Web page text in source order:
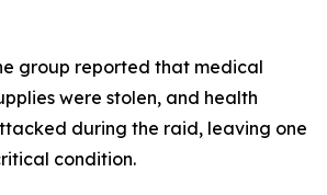
group reported that medical
were stolen, and health
during the raid, leaving one
condition.